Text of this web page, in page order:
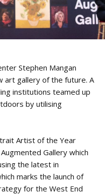
Stephen Mangan
art gallery of the future. A
institutions teamed up
by utilising
Artist of the Year
Gallery which
the latest in
marks the launch of
for the West End